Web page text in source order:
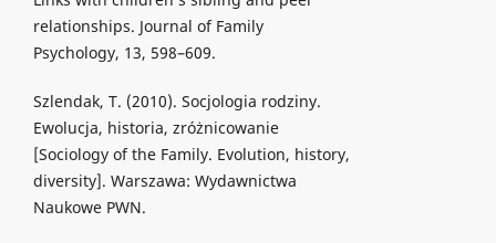
relationships. Journal of Family
Psychology, 13, 598–609.
Szlendak, T. (2010). Socjologia rodziny.
Ewolucja, historia, zróżnicowanie
[Sociology of the Family. Evolution, history,
diversity]. Warszawa: Wydawnictwa
Naukowe PWN.